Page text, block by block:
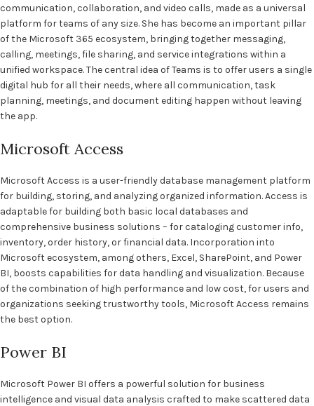
communication, collaboration, and video calls, made as a universal
platform for teams of any size. She has become an important pillar
of the Microsoft 365 ecosystem, bringing together messaging,
calling, meetings, file sharing, and service integrations within a
unified workspace. The central idea of Teams is to offer users a single
digital hub for all their needs, where all communication, task
planning, meetings, and document editing happen without leaving
the app.
Microsoft Access
Microsoft Access is a user-friendly database management platform
for building, storing, and analyzing organized information. Access is
adaptable for building both basic local databases and
comprehensive business solutions – for cataloging customer info,
inventory, order history, or financial data. Incorporation into
Microsoft ecosystem, among others, Excel, SharePoint, and Power
BI, boosts capabilities for data handling and visualization. Because
of the combination of high performance and low cost, for users and
organizations seeking trustworthy tools, Microsoft Access remains
the best option.
Power BI
Microsoft Power BI offers a powerful solution for business
intelligence and visual data analysis crafted to make scattered data